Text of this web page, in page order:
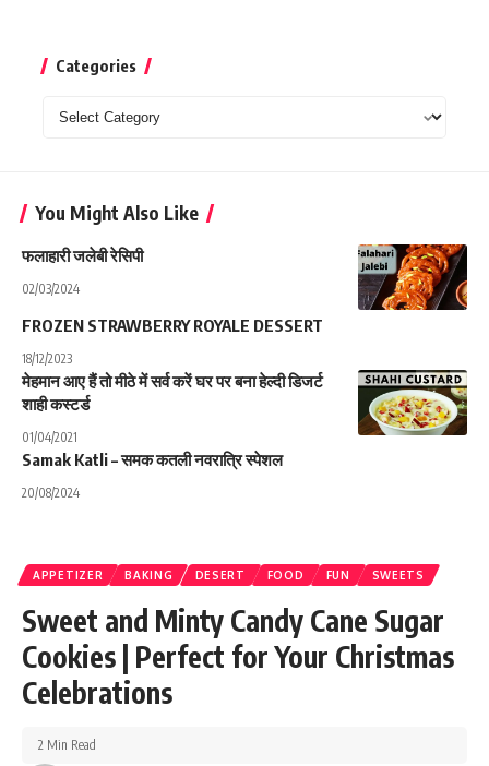
Categories
Categories
You Might Also Like
फलाहारी जलेबी रेसिपी
02/03/2024
FROZEN STRAWBERRY ROYALE DESSERT
18/12/2023
मेहमान आए हैं तो मीठे में सर्व करें घर पर बना हेल्दी डिजर्ट
शाही कस्टर्ड
01/04/2021
Samak Katli – समक कतली नवरात्रि स्पेशल
20/08/2024
APPETIZER BAKING DESERT FOOD FUN SWEETS
Sweet and Minty Candy Cane Sugar
Cookies | Perfect for Your Christmas
Celebrations
2 Min Read